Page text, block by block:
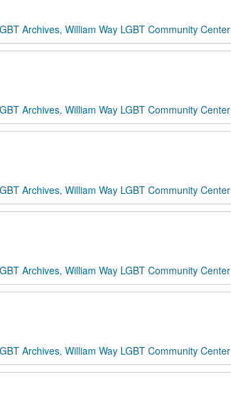
Archives, William Way LGBT Community Center
Archives, William Way LGBT Community Center
Archives, William Way LGBT Community Center
Archives, William Way LGBT Community Center
Archives, William Way LGBT Community Center